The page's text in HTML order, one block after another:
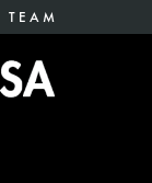
TEAM